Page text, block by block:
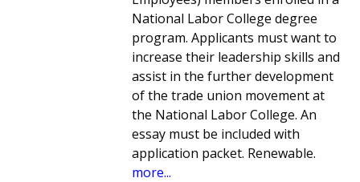
National Labor College degree
program. Applicants must want to
increase their leadership skills and
assist in the further development
of the trade union movement at
the National Labor College. An
essay must be included with
application packet. Renewable.
more...